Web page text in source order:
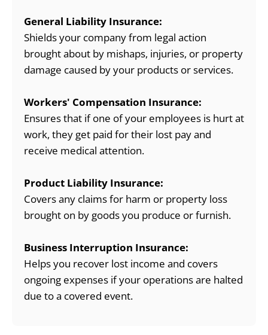
General Liability Insurance:
Shields your company from legal action
brought about by mishaps, injuries, or property
damage caused by your products or services.
Workers' Compensation Insurance:
Ensures that if one of your employees is hurt at
work, they get paid for their lost pay and
receive medical attention.
Product Liability Insurance:
Covers any claims for harm or property loss
brought on by goods you produce or furnish.
Business Interruption Insurance:
Helps you recover lost income and covers
ongoing expenses if your operations are halted
due to a covered event.